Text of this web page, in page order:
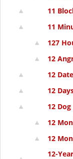
11
11
127
12
12
12
12
12
12
12-